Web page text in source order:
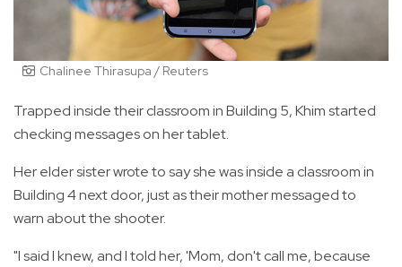
Chalinee Thirasupa / Reuters
Trapped inside their classroom in Building 5, Khim started
checking messages on her tablet.
Her elder sister wrote to say she was inside a classroom in
Building 4 next door, just as their mother messaged to
warn about the shooter.
"I said I knew, and I told her, 'Mom, don't call me, because